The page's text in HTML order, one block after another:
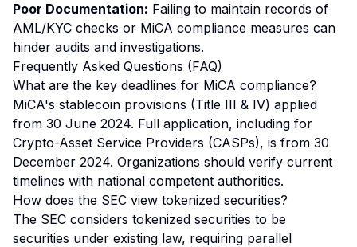
Poor Documentation: Failing to maintain records of
AML/KYC checks or MiCA compliance measures can
hinder audits and investigations.
Frequently Asked Questions (FAQ)
What are the key deadlines for MiCA compliance?
MiCA's stablecoin provisions (Title III & IV) applied
from 30 June 2024. Full application, including for
Crypto-Asset Service Providers (CASPs), is from 30
December 2024. Organizations should verify current
timelines with national competent authorities.
How does the SEC view tokenized securities?
The SEC considers tokenized securities to be
securities under existing law, requiring parallel